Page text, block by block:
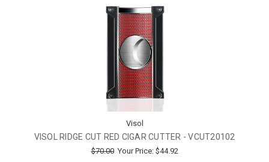
Visol
VISOL RIDGE CUT RED CIGAR CUTTER - VCUT20102
$70.00 Your Price: $44.92